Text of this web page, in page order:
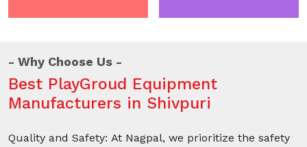
Why Choose Us
Best PlayGroud Equipment
Manufacturers in Shivpuri
Quality and Safety: At Nagpal, we prioritize the safety